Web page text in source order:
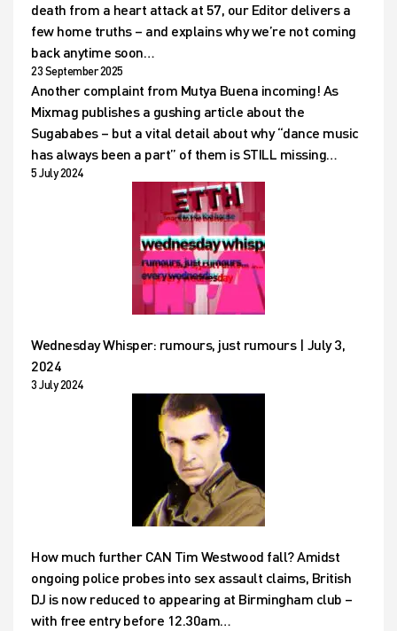
death from a heart attack at 57, our Editor delivers a
few home truths – and explains why we’re not coming
back anytime soon…
23 September 2025
Another complaint from Mutya Buena incoming! As
Mixmag publishes a gushing article about the
Sugababes – but a vital detail about why “dance music
has always been a part” of them is STILL missing…
5 July 2024
Wednesday Whisper: rumours, just rumours | July 3,
2024
3 July 2024
How much further CAN Tim Westwood fall? Amidst
ongoing police probes into sex assault claims, British
DJ is now reduced to appearing at Birmingham club –
with free entry before 12.30am…